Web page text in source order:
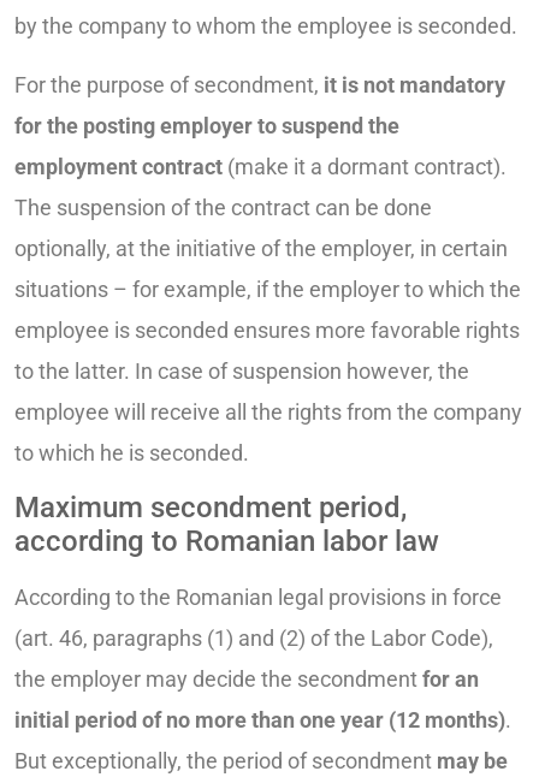
by the company to whom the employee is seconded.
For the purpose of secondment, it is not mandatory
for the posting employer to suspend the
employment contract (make it a dormant contract).
The suspension of the contract can be done
optionally, at the initiative of the employer, in certain
situations – for example, if the employer to which the
employee is seconded ensures more favorable rights
to the latter. In case of suspension however, the
employee will receive all the rights from the company
to which he is seconded.
Maximum secondment period,
according to Romanian labor law
According to the Romanian legal provisions in force
(art. 46, paragraphs (1) and (2) of the Labor Code),
the employer may decide the secondmentfor an
initial period of no more than one year (12 months).
But exceptionally, the period of secondment may be